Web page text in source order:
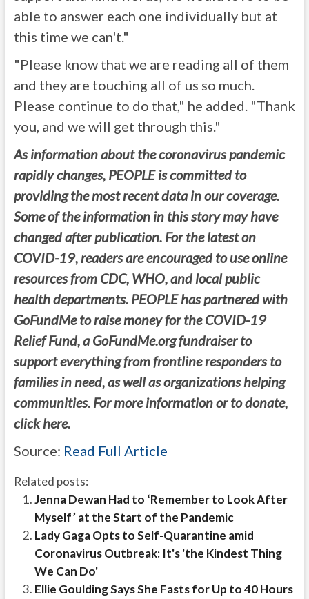
able to answer each one individually but at
this time we can't."
"Please know that we are reading all of them
and they are touching all of us so much.
Please continue to do that," he added. "Thank
you, and we will get through this."
As information about the coronavirus pandemic
rapidly changes, PEOPLE is committed to
providing the most recent data in our coverage.
Some of the information in this story may have
changed after publication. For the latest on
COVID-19, readers are encouraged to use online
resources from CDC, WHO, and local public
health departments. PEOPLE has partnered with
GoFundMe to raise money for the COVID-19
Relief Fund, a GoFundMe.org fundraiser to
support everything from frontline responders to
families in need, as well as organizations helping
communities. For more information or to donate,
click here.
Source: Read Full Article
Related posts:
Jenna Dewan Had to ‘Remember to Look After
Myself’ at the Start of the Pandemic
Lady Gaga Opts to Self-Quarantine amid
Coronavirus Outbreak: It's 'the Kindest Thing
We Can Do'
Ellie Goulding Says She Fasts for Up to 40 Hours